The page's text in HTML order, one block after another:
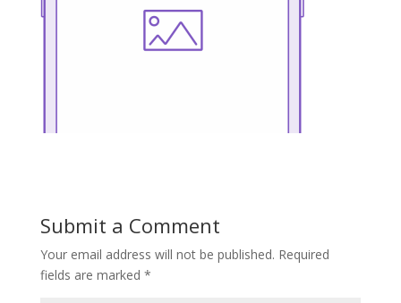
Submit a Comment
Your email address will not be published. Required
fields are marked *